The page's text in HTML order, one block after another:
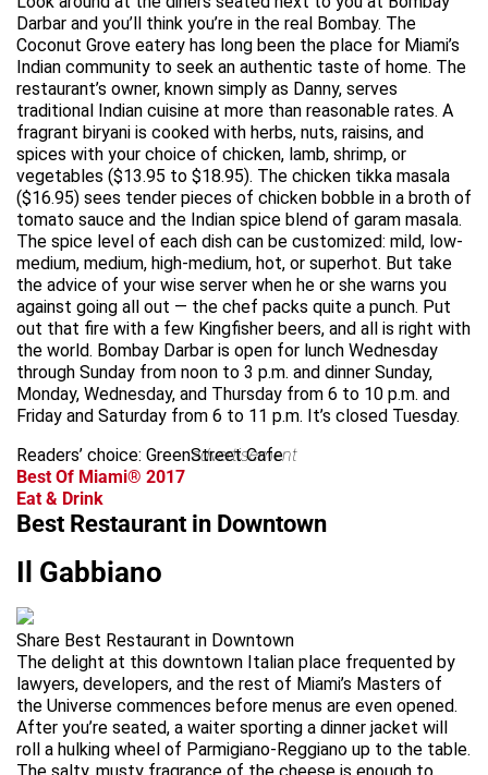
Darbar and you’ll think you’re in the real Bombay. The
Coconut Grove eatery has long been the place for Miami’s
Indian community to seek an authentic taste of home. The
restaurant’s owner, known simply as Danny, serves
traditional Indian cuisine at more than reasonable rates. A
fragrant biryani is cooked with herbs, nuts, raisins, and
spices with your choice of chicken, lamb, shrimp, or
vegetables ($13.95 to $18.95). The chicken tikka masala
($16.95) sees tender pieces of chicken bobble in a broth of
tomato sauce and the Indian spice blend of garam masala.
The spice level of each dish can be customized: mild, low-
medium, medium, high-medium, hot, or superhot. But take
the advice of your wise server when he or she warns you
against going all out — the chef packs quite a punch. Put
out that fire with a few Kingfisher beers, and all is right with
the world. Bombay Darbar is open for lunch Wednesday
through Sunday from noon to 3 p.m. and dinner Sunday,
Monday, Wednesday, and Thursday from 6 to 10 p.m. and
Friday and Saturday from 6 to 11 p.m. It’s closed Tuesday.
Readers’ choice: GreenStreet Cafe
advertisement
Best Of Miami® 2017
Eat & Drink
Best Restaurant in Downtown
Il Gabbiano
Share Best Restaurant in Downtown
The delight at this downtown Italian place frequented by
lawyers, developers, and the rest of Miami’s Masters of
the Universe commences before menus are even opened.
After you’re seated, a waiter sporting a dinner jacket will
roll a hulking wheel of Parmigiano-Reggiano up to the table.